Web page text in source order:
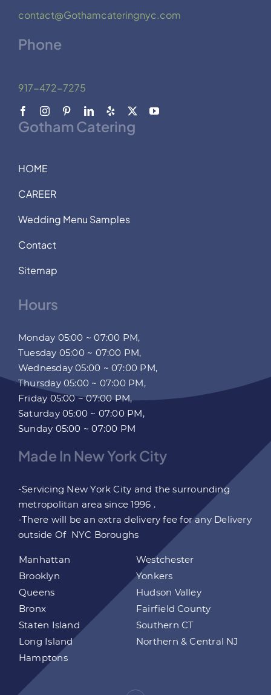
contact@Gothamcateringnyc.com
Phone
917-472-7275
Gotham Catering
HOME
CAREER
Wedding Menu Samples
Contact
Sitemap
Hours
Monday 05:00 ~ 07:00 PM,
Tuesday 05:00 ~ 07:00 PM,
Wednesday 05:00 ~ 07:00 PM,
Thursday 05:00 ~ 07:00 PM,
Friday 05:00 ~ 07:00 PM,
Saturday 05:00 ~ 07:00 PM,
Sunday 05:00 ~ 07:00 PM
Made In New York City
-Servicing New York City and the surrounding
metropolitan area since 1996 .
-There will be an extra delivery fee for any Delivery
outside Of NYC Boroughs
Manhattan
Westchester
Brooklyn
Yonkers
Queens
Hudson Valley
Bronx
Fairfield County
Staten Island
Southern CT
Long Island
Northern & Central NJ
Hamptons